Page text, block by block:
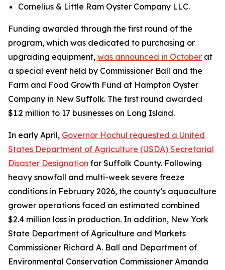
Cornelius & Little Ram Oyster Company LLC.
Funding awarded through the first round of the
program, which was dedicated to purchasing or
upgrading equipment, was announced in October at
a special event held by Commissioner Ball and the
Farm and Food Growth Fund at Hampton Oyster
Company in New Suffolk. The first round awarded
$1.2 million to 17 businesses on Long Island.
In early April, Governor Hochul requested a United
States Department of Agriculture (USDA) Secretarial
Disaster Designation for Suffolk County. Following
heavy snowfall and multi-week severe freeze
conditions in February 2026, the county’s aquaculture
grower operations faced an estimated combined
$2.4 million loss in production. In addition, New York
State Department of Agriculture and Markets
Commissioner Richard A. Ball and Department of
Environmental Conservation Commissioner Amanda